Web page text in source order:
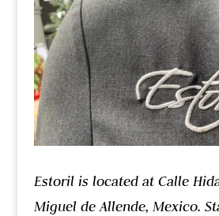
Estoril is located at Calle
Miguel de Allende, Mexico.